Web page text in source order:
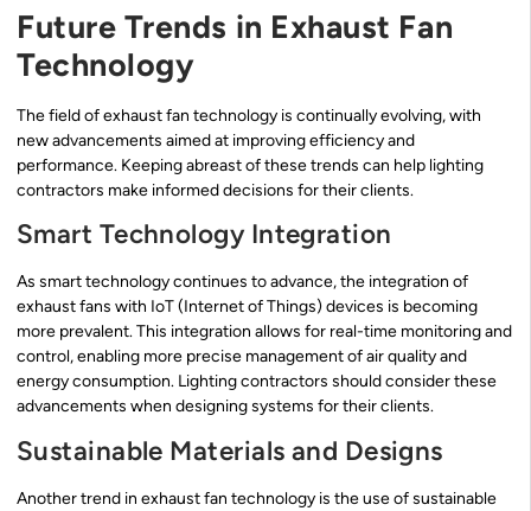
Future Trends in Exhaust Fan
Technology
The field of exhaust fan technology is continually evolving, with
new advancements aimed at improving efficiency and
performance. Keeping abreast of these trends can help lighting
contractors make informed decisions for their clients.
Smart Technology Integration
As smart technology continues to advance, the integration of
exhaust fans with IoT (Internet of Things) devices is becoming
more prevalent. This integration allows for real-time monitoring and
control, enabling more precise management of air quality and
energy consumption. Lighting contractors should consider these
advancements when designing systems for their clients.
Sustainable Materials and Designs
Another trend in exhaust fan technology is the use of sustainable